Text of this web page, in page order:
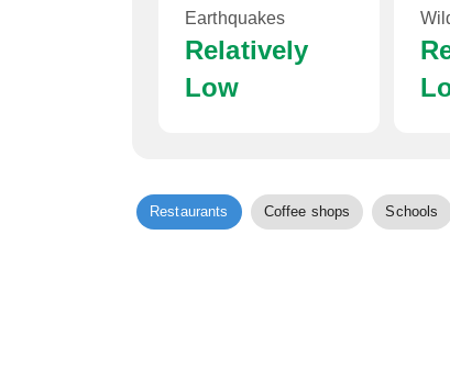
Earthquakes
Relatively
Low
Restaurants Coffee shops Schools